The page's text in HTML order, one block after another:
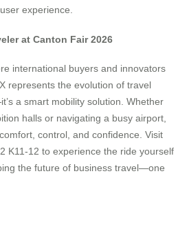
experience.
at Canton Fair 2026
international buyers and innovators
represents the evolution of travel
a smart mobility solution. Whether
halls or navigating a busy airport,
control, and confidence. Visit
K11-12 to experience the ride yourself
the future of business travel—one